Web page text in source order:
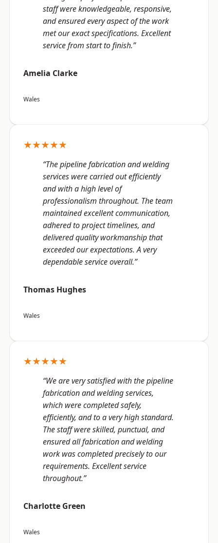
staff were knowledgeable, responsive,
and ensured every aspect of the work
met our exact specifications. Excellent
service from start to finish.”
Amelia Clarke
Wales
★★★★★
“The pipeline fabrication and welding
services were carried out efficiently
and with a high level of
professionalism throughout. The team
maintained excellent communication,
adhered to project timelines, and
delivered quality workmanship that
exceeded our expectations. A very
dependable service overall.”
Thomas Hughes
Wales
★★★★★
“We are very satisfied with the pipeline
fabrication and welding services,
which were completed safely,
efficiently, and to a very high standard.
The staff were skilled, punctual, and
ensured all fabrication and welding
work was completed precisely to our
requirements. Excellent service
throughout.”
Charlotte Green
Wales